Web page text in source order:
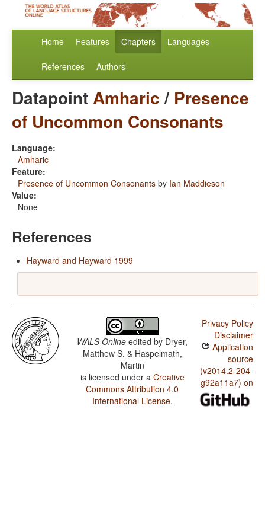
Home Features Chapters Languages
References Authors
DatapointAmharic/ Presence
of Uncommon Consonants
Language:
Amharic
Feature:
Presence of Uncommon Consonants by Ian Maddieson
Value:
None
References
Hayward and Hayward 1999
WALS Online edited by Dryer,
Matthew S. & Haspelmath,
Martin
is licensed under a Creative
Commons Attribution 4.0
International License.
Privacy Policy
Disclaimer
Application
source
(v2014.2-204-
g92a11a7) on